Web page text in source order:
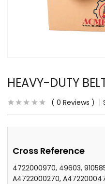
HEAVY-DUTY
0 Reviews
Cross Reference
4722000970, 49603,
A4722000270,